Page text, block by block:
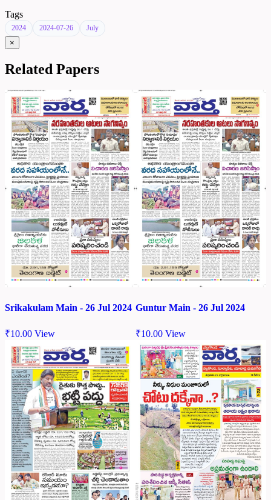
Tags
2024 2024-07-26 July
×
Related Papers
Srikakulam Main - 26 Jul 2024
₹10.00 View
Guntur Main - 26 Jul 2024
₹10.00 View